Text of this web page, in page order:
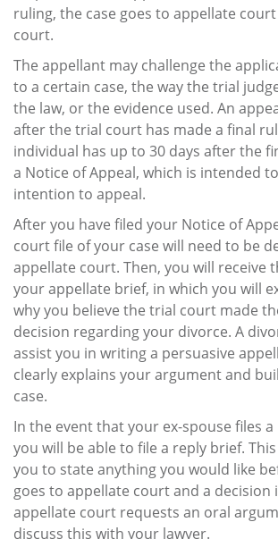
ruling, the case goes to appellate
court.
The appellant may challenge the
to a certain case, the way the trial
the law, or the evidence used. An
after the trial court has made a final
individual has up to 30 days after the
a Notice of Appeal, which is intended
intention to appeal.
After you have filed your Notice of
court file of your case will need to be
appellate court. Then, you will receive
your appellate brief, in which you will
why you believe the trial court made
decision regarding your divorce. A
assist you in writing a persuasive
clearly explains your argument and
case.
In the event that your ex-spouse files
you will be able to file a reply brief.
you to state anything you would like
goes to appellate court and a decision
appellate court requests an oral
discuss this with your lawyer.